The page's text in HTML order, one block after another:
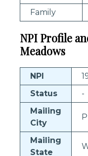
Family
NPI Profile
Meadows
NPI
Status
-
Mailing
City
Mailing
State